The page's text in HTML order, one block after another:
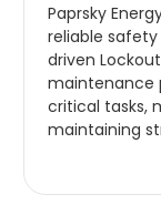
Paprsky
reliable
driven
maintenance
critical tasks,
maintaining